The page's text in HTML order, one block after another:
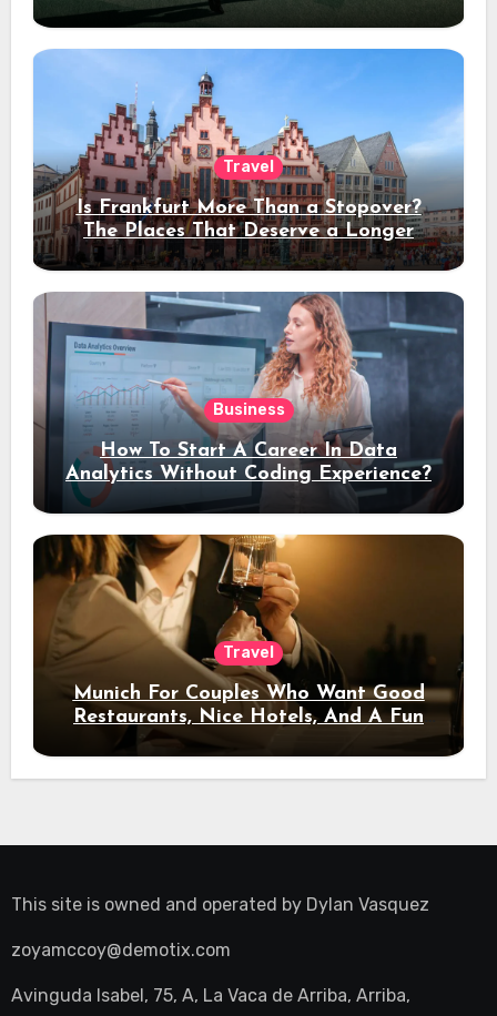
Travel
Is Frankfurt More Than a Stopover?
The Places That Deserve a Longer
Stay
Business
How To Start A Career In Data
Analytics Without Coding Experience?
Travel
Munich For Couples Who Want Good
Restaurants, Nice Hotels, And A Fun
Night Out
This site is owned and operated by Dylan Vasquez
zoyamccoy@demotix.com
Avinguda Isabel, 75, A, La Vaca de Arriba, Arriba,